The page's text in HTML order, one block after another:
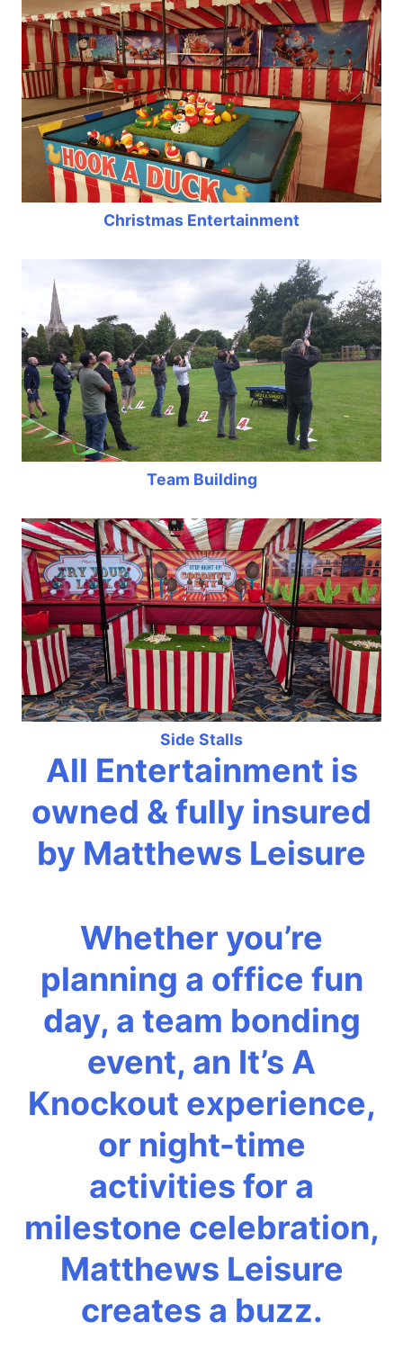
Christmas Entertainment
Team Building
Side Stalls
All Entertainment is
owned & fully insured
by Matthews Leisure
Whether you’re
planning a office fun
day, a team bonding
event, an It’s A
Knockout experience,
or night-time
activities for a
milestone celebration,
Matthews Leisure
creates a buzz.